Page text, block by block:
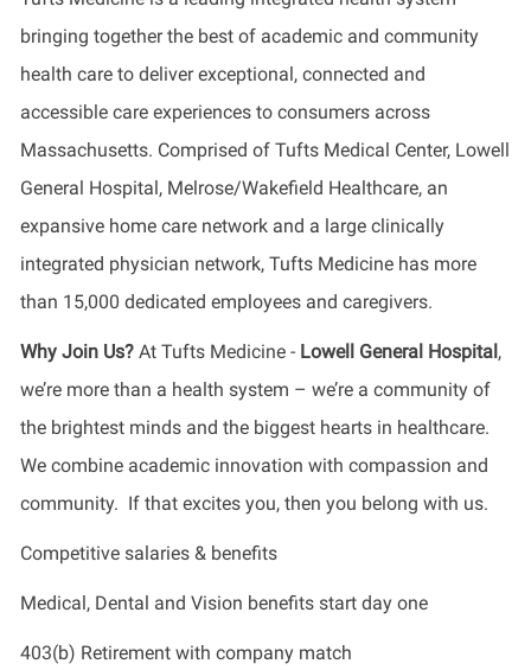
bringing together the best of academic and community
health care to deliver exceptional, connected and
accessible care experiences to consumers across
Massachusetts. Comprised of Tufts Medical Center, Lowell
General Hospital, Melrose/Wakefield Healthcare, an
expansive home care network and a large clinically
integrated physician network, Tufts Medicine has more
than 15,000 dedicated employees and caregivers.
Why Join Us? At Tufts Medicine - Lowell General Hospital,
we’re more than a health system – we’re a community of
the brightest minds and the biggest hearts in healthcare.
We combine academic innovation with compassion and
community. If that excites you, then you belong with us.
Competitive salaries & benefits
Medical, Dental and Vision benefits start day one
403(b) Retirement with company match